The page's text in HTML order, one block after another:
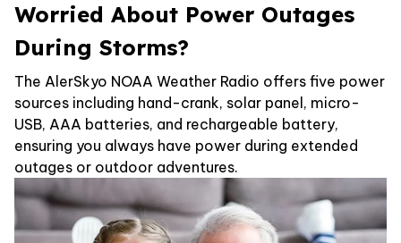
Worried About Power Outages
During Storms?
The AlerSkyo NOAA Weather Radio offers five power
sources including hand-crank, solar panel, micro-
USB, AAA batteries, and rechargeable battery,
ensuring you always have power during extended
outages or outdoor adventures.